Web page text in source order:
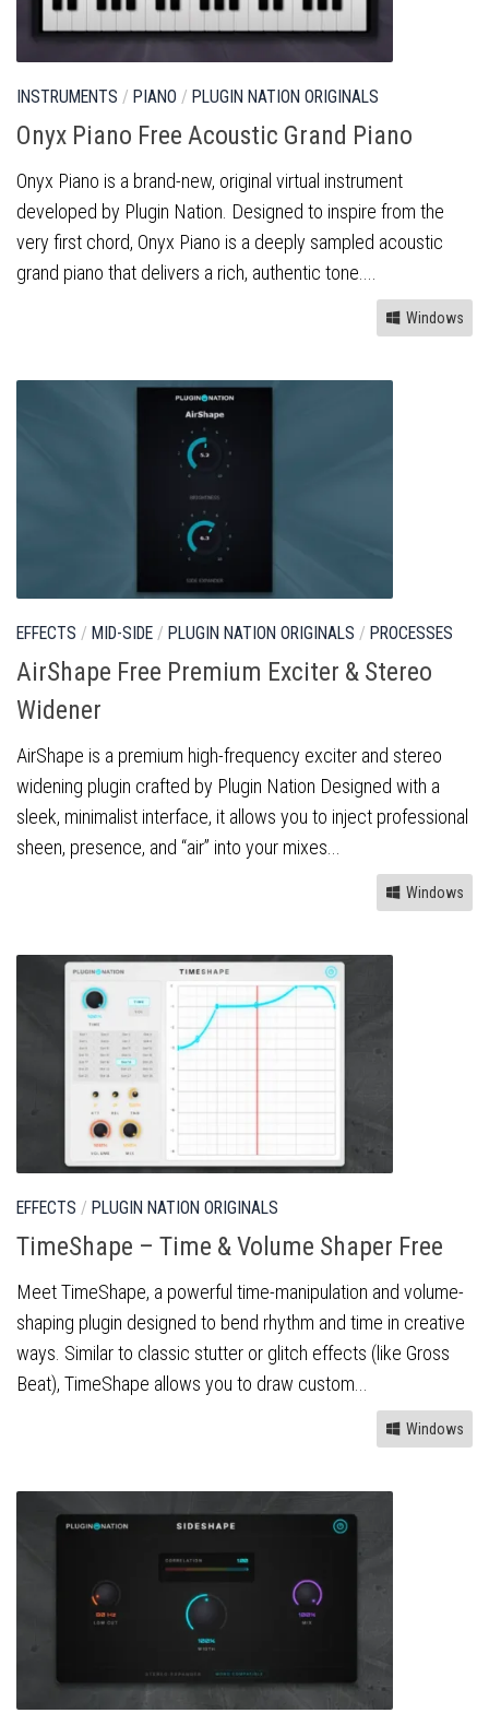
INSTRUMENTS / PIANO / PLUGIN NATION ORIGINALS
Onyx Piano Free Acoustic Grand Piano
Onyx Piano is a brand-new, original virtual instrument
developed by Plugin Nation. Designed to inspire from the
very first chord, Onyx Piano is a deeply sampled acoustic
grand piano that delivers a rich, authentic tone....
Windows
EFFECTS / MID-SIDE / PLUGIN NATION ORIGINALS / PROCESSES
AirShape Free Premium Exciter & Stereo
Widener
AirShape is a premium high-frequency exciter and stereo
widening plugin crafted by Plugin Nation Designed with a
sleek, minimalist interface, it allows you to inject professional
sheen, presence, and “air” into your mixes...
Windows
EFFECTS / PLUGIN NATION ORIGINALS
TimeShape – Time & Volume Shaper Free
Meet TimeShape, a powerful time-manipulation and volume-
shaping plugin designed to bend rhythm and time in creative
ways. Similar to classic stutter or glitch effects (like Gross
Beat), TimeShape allows you to draw custom...
Windows